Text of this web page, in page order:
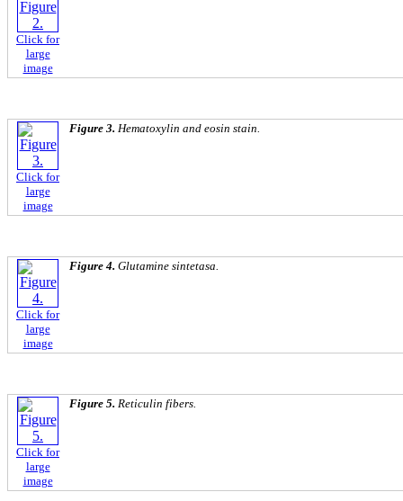
Click for
large
image
Click for
large
image
Figure 3. Hematoxylin and eosin stain.
Click for
large
image
Figure 4. Glutamine sintetasa.
Click for
large
image
Figure 5. Reticulin fibers.